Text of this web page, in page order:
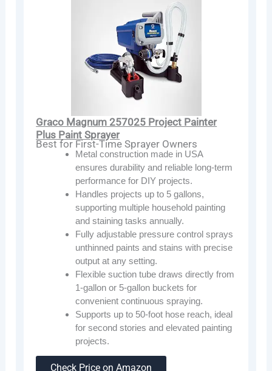
Graco Magnum 257025 Project Painter
Plus Paint Sprayer
Best for First-Time Sprayer Owners
Metal construction made in USA
ensures durability and reliable long-term
performance for DIY projects.
Handles projects up to 5 gallons,
supporting multiple household painting
and staining tasks annually.
Fully adjustable pressure control sprays
unthinned paints and stains with precise
output at any setting.
Flexible suction tube draws directly from
1-gallon or 5-gallon buckets for
convenient continuous spraying.
Supports up to 50-foot hose reach, ideal
for second stories and elevated painting
projects.
Check Price on Amazon